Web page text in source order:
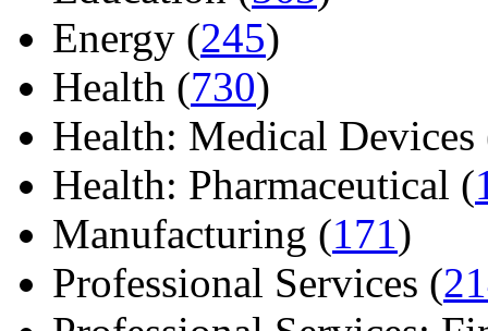
Energy (245)
Health (730)
Health: Medical Devices
Health: Pharmaceutical (
Manufacturing (171)
Professional Services (